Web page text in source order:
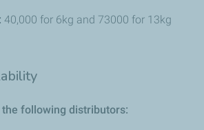
40,000 for 6kg and 73000 for 13kg
following distributors: